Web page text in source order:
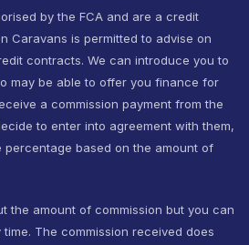
by the FCA and are a credit
Caravans is permitted to advise on
contracts. We can introduce you to
may be able to offer you finance for
a commission payment from the
to enter into agreement with them,
percentage based on the amount of
the amount of commission but you can
The commission received does